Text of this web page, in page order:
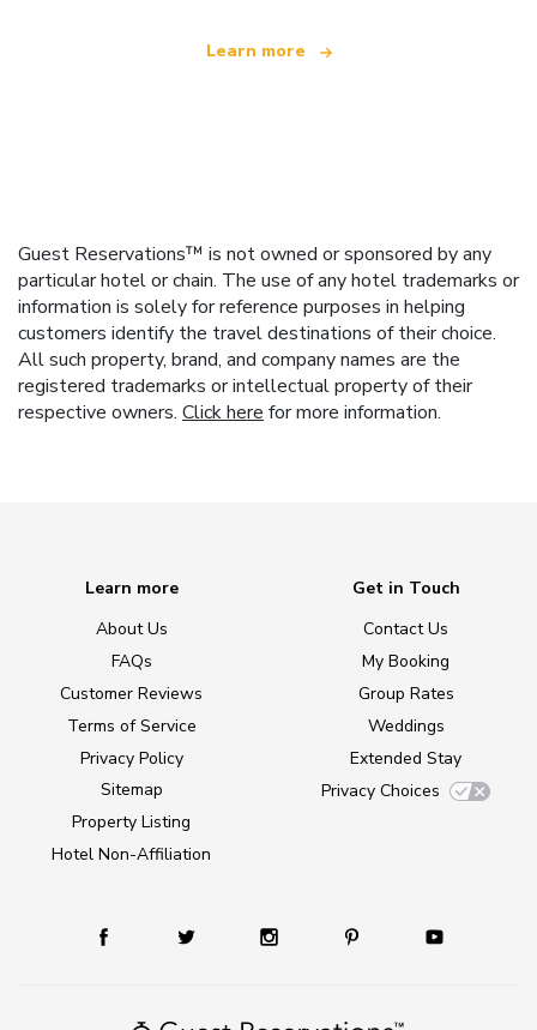
Learn more
Guest Reservations™ is not owned or sponsored by any
particular hotel or chain. The use of any hotel trademarks or
information is solely for reference purposes in helping
customers identify the travel destinations of their choice.
All such property, brand, and company names are the
registered trademarks or intellectual property of their
respective owners. Click here for more information.
Learn more
About Us
FAQs
Customer Reviews
Terms of Service
Privacy Policy
Sitemap
Property Listing
Hotel Non-Affiliation
Get in Touch
Contact Us
My Booking
Group Rates
Weddings
Extended Stay
Privacy Choices